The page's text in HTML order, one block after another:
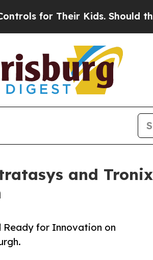
Their Kids. Should the US?
and
Ready for Innovation on